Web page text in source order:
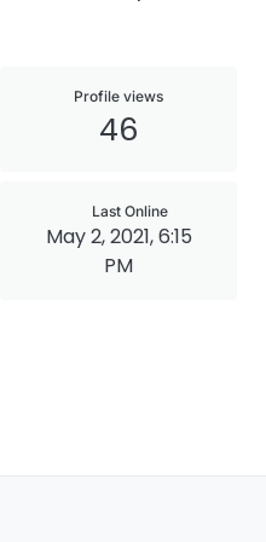
Profile views
46
Last Online
May 2, 2021, 6:15
PM